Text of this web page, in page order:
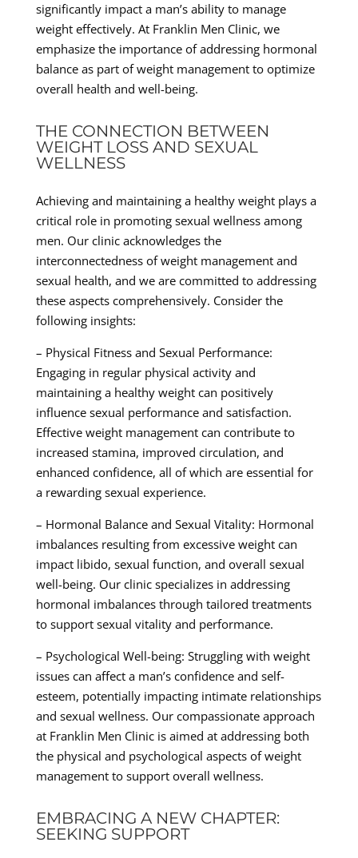
significantly impact a man’s ability to manage
weight effectively. At Franklin Men Clinic, we
emphasize the importance of addressing hormonal
balance as part of weight management to optimize
overall health and well-being.
THE CONNECTION BETWEEN
WEIGHT LOSS AND SEXUAL
WELLNESS
Achieving and maintaining a healthy weight plays a
critical role in promoting sexual wellness among
men. Our clinic acknowledges the
interconnectedness of weight management and
sexual health, and we are committed to addressing
these aspects comprehensively. Consider the
following insights:
– Physical Fitness and Sexual Performance:
Engaging in regular physical activity and
maintaining a healthy weight can positively
influence sexual performance and satisfaction.
Effective weight management can contribute to
increased stamina, improved circulation, and
enhanced confidence, all of which are essential for
a rewarding sexual experience.
– Hormonal Balance and Sexual Vitality: Hormonal
imbalances resulting from excessive weight can
impact libido, sexual function, and overall sexual
well-being. Our clinic specializes in addressing
hormonal imbalances through tailored treatments
to support sexual vitality and performance.
– Psychological Well-being: Struggling with weight
issues can affect a man’s confidence and self-
esteem, potentially impacting intimate relationships
and sexual wellness. Our compassionate approach
at Franklin Men Clinic is aimed at addressing both
the physical and psychological aspects of weight
management to support overall wellness.
EMBRACING A NEW CHAPTER:
SEEKING SUPPORT